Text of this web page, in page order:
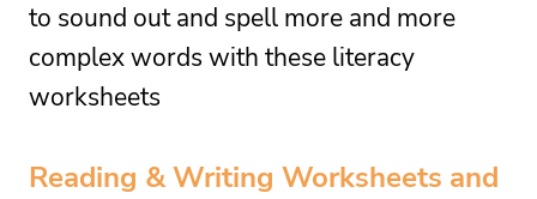
to sound out and spell more and more
complex words with these literacy
worksheets
Reading &Writing Worksheets and